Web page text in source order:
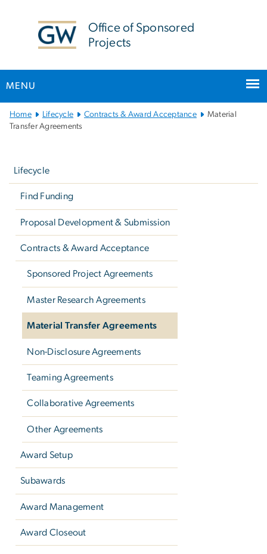
Office of Sponsored
Projects
MENU
Main
Bootstrap
Home Lifecycle Contracts & Award Acceptance
Material
Transfer Agreements
Lifecycle
Find Funding
Proposal Development & Submission
Contracts & Award Acceptance
Sponsored Project Agreements
Master Research Agreements
Material Transfer Agreements
Non-Disclosure Agreements
Teaming Agreements
Collaborative Agreements
Other Agreements
Award Setup
Subawards
Award Management
Award Closeout